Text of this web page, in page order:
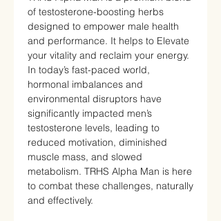
of testosterone-boosting herbs
designed to empower male health
and performance. It helps to Elevate
your vitality and reclaim your energy.
In today’s fast-paced world,
hormonal imbalances and
environmental disruptors have
significantly impacted men’s
testosterone levels, leading to
reduced motivation, diminished
muscle mass, and slowed
metabolism. TRHS Alpha Man is here
to combat these challenges, naturally
and effectively.